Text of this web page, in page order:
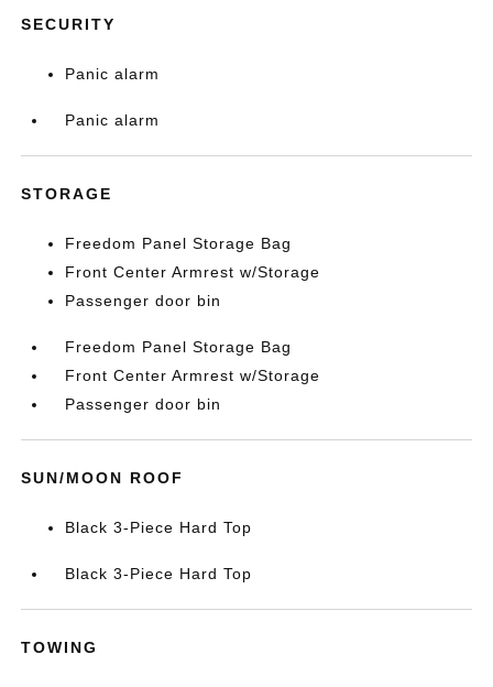
SECURITY
Panic alarm
Panic alarm
STORAGE
Freedom Panel Storage Bag
Front Center Armrest w/Storage
Passenger door bin
Freedom Panel Storage Bag
Front Center Armrest w/Storage
Passenger door bin
SUN/MOON ROOF
Black 3-Piece Hard Top
Black 3-Piece Hard Top
TOWING